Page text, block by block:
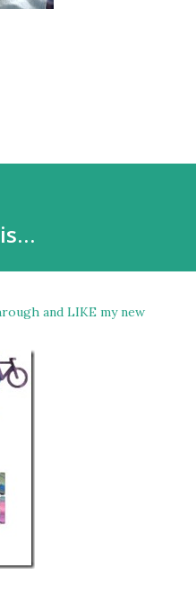
and LIKE my new